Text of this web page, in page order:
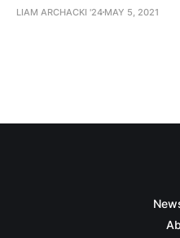
LIAM ARCHACKI '24 MAY 5, 2021